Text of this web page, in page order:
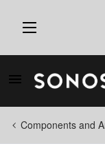
Components and